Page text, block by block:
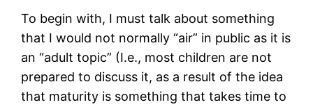
To begin with, I must talk about something
that I would not normally “air” in public as it is
an “adult topic” (I.e., most children are not
prepared to discuss it, as a result of the idea
that maturity is something that takes time to